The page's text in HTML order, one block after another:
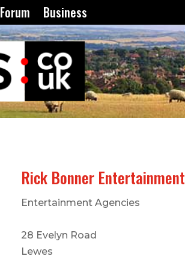
Forum Business
Rick Bonner Entertainment
Entertainment Agencies
28 Evelyn Road
Lewes